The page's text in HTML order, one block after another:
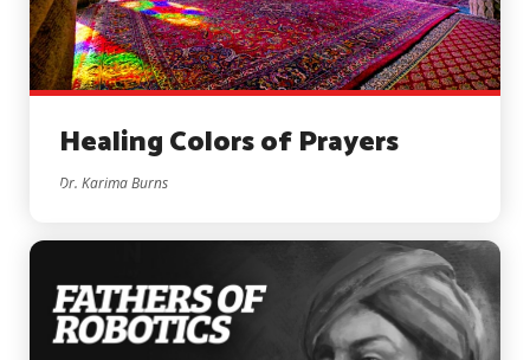
Healing Colors of Prayers
Dr. Karima Burns